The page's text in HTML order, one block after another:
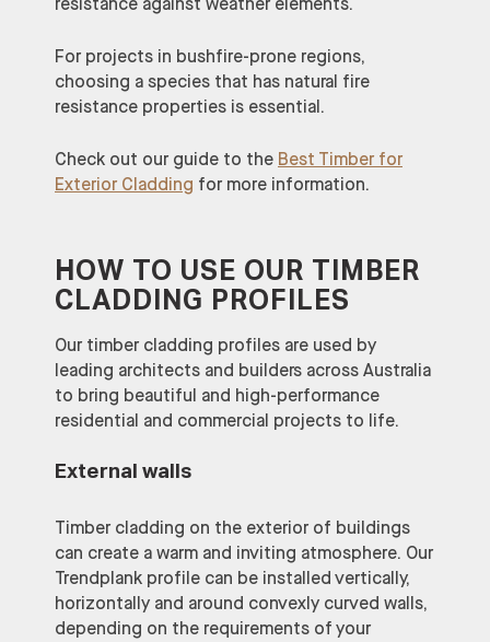
resistance against weather elements.
For projects in bushfire-prone regions,
choosing a species that has natural fire
resistance properties is essential.
Check out our guide to the Best Timber for
Exterior Cladding for more information.
HOW TO USE OUR TIMBER
CLADDING PROFILES
Our timber cladding profiles are used by
leading architects and builders across Australia
to bring beautiful and high-performance
residential and commercial projects to life.
External walls
Timber cladding on the exterior of buildings
can create a warm and inviting atmosphere. Our
Trendplank profile can be installed vertically,
horizontally and around convexly curved walls,
depending on the requirements of your